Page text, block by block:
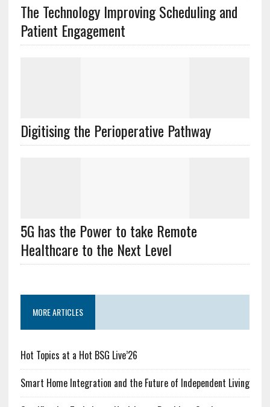
The Technology Improving Scheduling and
Patient Engagement
Digitising the Perioperative Pathway
5G has the Power to take Remote
Healthcare to the Next Level
MORE ARTICLES
Hot Topics at a Hot BSG Live’26
Smart Home Integration and the Future of Independent Living